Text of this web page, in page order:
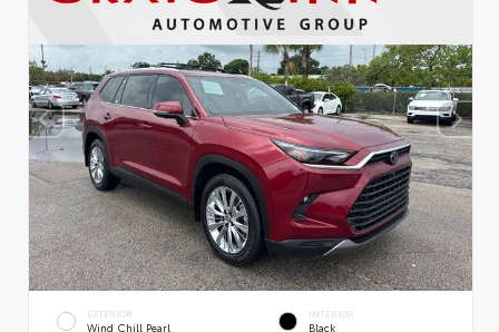
EXTERIOR
Wind Chill Pearl
INTERIOR
Black